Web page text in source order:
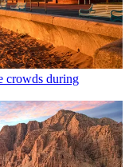
crowds during